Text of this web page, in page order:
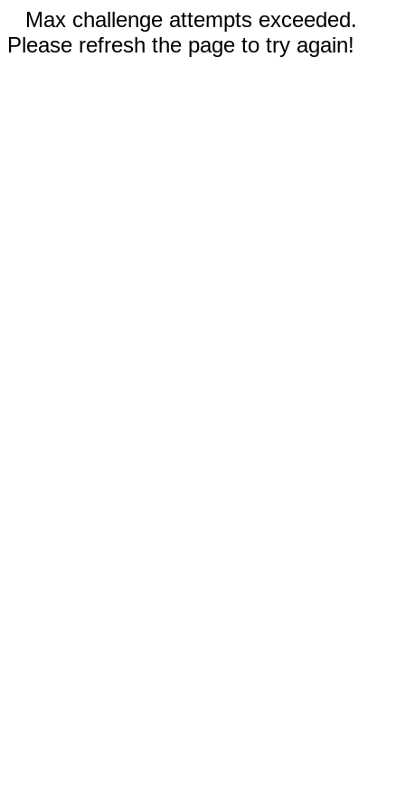
Max challenge attempts exceeded.
Please refresh the page to try again!